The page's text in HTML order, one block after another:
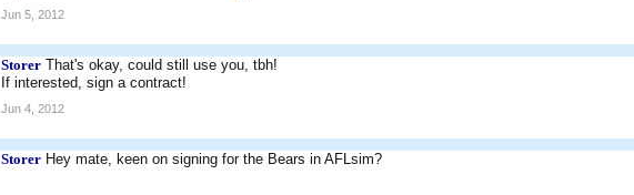
Jun 5, 2012
Storer That's okay, could still use you, tbh!
If interested, sign a contract!
Jun 4, 2012
Storer Hey mate, keen on signing for the Bears in AFLsim?